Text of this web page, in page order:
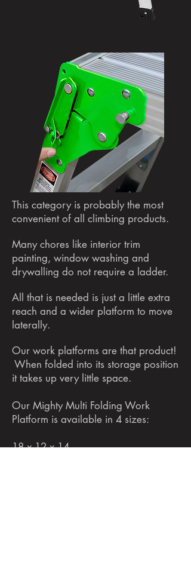
This category is probably the most
convenient of all climbing products.
Many chores like interior trim
painting, window washing and
drywalling do not require a ladder.
All that is needed is just a little extra
reach and a wider platform to move
laterally.
Our work platforms are that product!
When folded into its storage position
it takes up very little space.
Our Mighty Multi Folding Work
Platform is available in 4 sizes:
18 x 12 x 14